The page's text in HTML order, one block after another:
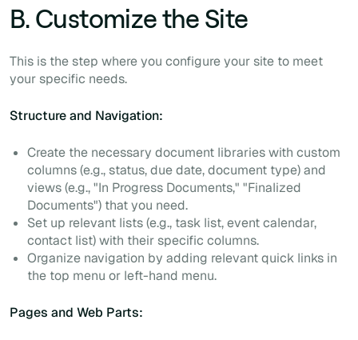
B. Customize the Site
This is the step where you configure your site to meet
your specific needs.
Structure and Navigation:
Create the necessary document libraries with custom
columns (e.g., status, due date, document type) and
views (e.g., "In Progress Documents," "Finalized
Documents") that you need.
Set up relevant lists (e.g., task list, event calendar,
contact list) with their specific columns.
Organize navigation by adding relevant quick links in
the top menu or left-hand menu.
Pages and Web Parts: